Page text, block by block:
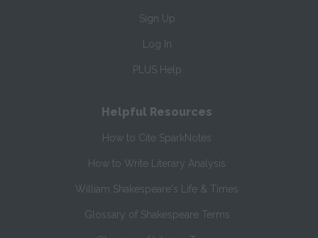
Sign Up
Log In
PLUS Help
Helpful Resources
How to Cite SparkNotes
How to Write Literary Analysis
William Shakespeare's Life & Times
Glossary of Shakespeare Terms